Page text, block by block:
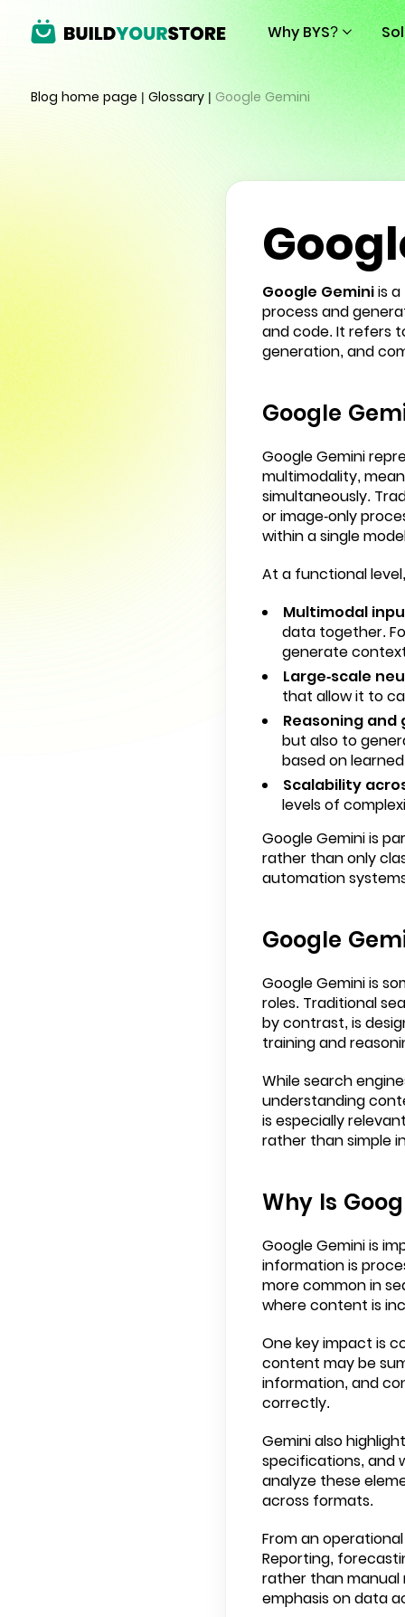
Why BYS?
Blog home page | Glossary | Google Gemini
Google Geminiis
process and
and code. It refers
generation, and
Google
Google Gemini
multimodality,
simultaneously.
or image-only
within a single
At a functional
Multimodal
data together.
generate
Large-scale
that allow it to
Reasoning
but also to
based on
Scalability
levels of
Google Gemini is
rather than only
automation
Google
Google Gemini is
roles. Traditional
by contrast, is
training and
While search
understanding
is especially
rather than simple
Why Is
Google Gemini is
information is
more common in
where content is
One key impact is
content may be
information, and
correctly.
Gemini also
specifications, and
analyze these
across formats.
From an
Reporting,
rather than manual
emphasis on data